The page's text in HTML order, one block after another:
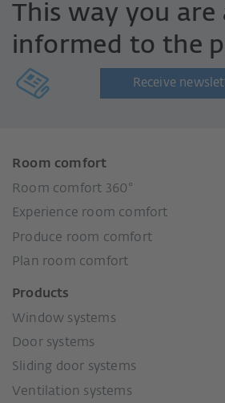
This way you are
informed to the
Receive
Room comfort
Room comfort 360°
Experience room comfort
Produce room comfort
Plan room comfort
Products
Window systems
Door systems
Sliding door systems
Ventilation systems